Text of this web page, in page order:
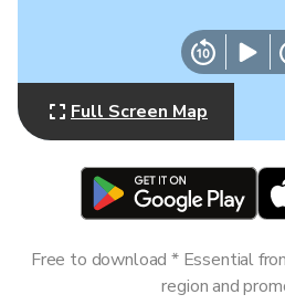
Full Screen Map
Free to download * Essential
region and